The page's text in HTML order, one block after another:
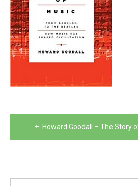
Post
navigation
Howard Goodall – The Story